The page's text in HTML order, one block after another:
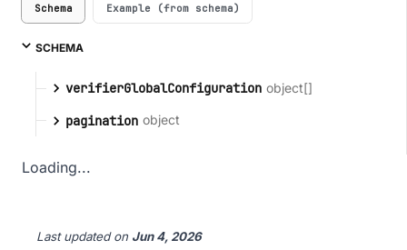
Schema Example (from schema)
SCHEMA
verifierGlobalConfiguration object[]
pagination object
Loading...
Last updatedon Jun 4, 2026